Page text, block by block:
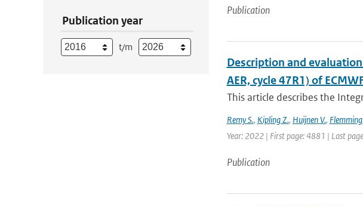
Publication year
t/m
Publication
Description and
AER, cycle 47R1) of
This article describes the
Remy S., Kipling Z., Huijnen V.,
Year: 2022 | First page: 4881 | Last
Publication